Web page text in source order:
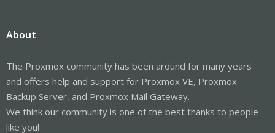
About
The Proxmox community has been around for many years
and offers help and support for Proxmox VE, Proxmox
Backup Server, and Proxmox Mail Gateway.
We think our community is one of the best thanks to people
like you!